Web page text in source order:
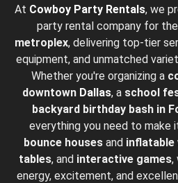
At Cowboy Party Rentals, we
party rental company for the
metroplex, delivering top-tier
equipment, and unmatched
Whether you're organizing a
downtown Dallas, a school
backyard birthday bash in
everything you need to make
bounce housesand inflatable
tables, and interactive games,
energy, excitement, and